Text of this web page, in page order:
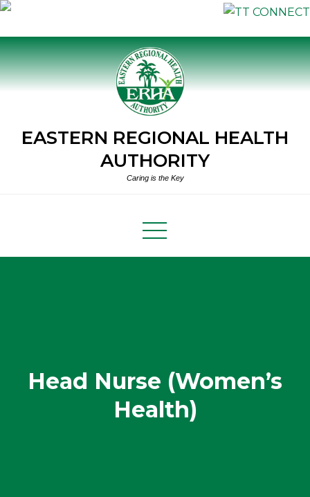
Skip
to
content
EASTERN REGIONAL HEALTH
AUTHORITY
Caring is the Key
Head Nurse (Women’s
Health)